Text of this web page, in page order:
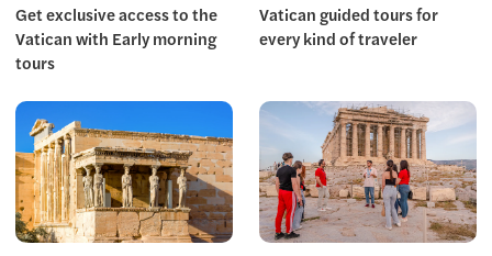
Get exclusive access to the
Vatican with Early morning
tours
Vatican guided tours for
every kind of traveler